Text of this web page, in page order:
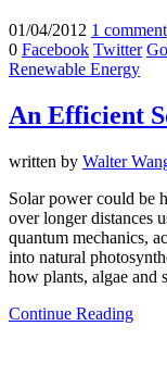
01/04/2012 1 comment
0 Facebook Twitter
Renewable Energy
An Efficient
written by Walter
Solar power could be
over longer distances
quantum mechanics,
into natural
how plants, algae and
Continue Reading